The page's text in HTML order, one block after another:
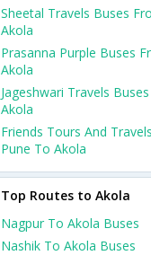
Sheetal Travels Buses
Akola
Prasanna Purple Buses
Akola
Jageshwari Travels
Akola
Friends Tours And
Pune To Akola
Top Routes to Akola
Nagpur To Akola Buses
Nashik To Akola Buses